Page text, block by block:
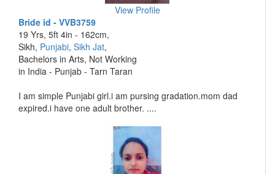
View Profile
Bride id - VVB3759
19 Yrs, 5ft 4in - 162cm,
Sikh, Punjabi, Sikh Jat,
Bachelors in Arts, Not Working
in India - Punjab - Tarn Taran
I am simple Punjabi girl.i am pursing gradation.mom dad
expired.i have one adult brother. ....